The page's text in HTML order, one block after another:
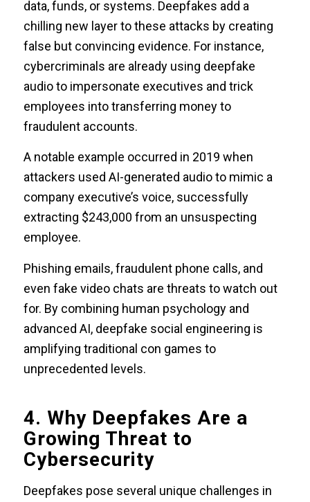
data, funds, or systems. Deepfakes add a
chilling new layer to these attacks by creating
false but convincing evidence. For instance,
cybercriminals are already using deepfake
audio to impersonate executives and trick
employees into transferring money to
fraudulent accounts.
A notable example occurred in 2019 when
attackers used AI-generated audio to mimic a
company executive’s voice, successfully
extracting $243,000 from an unsuspecting
employee.
Phishing emails, fraudulent phone calls, and
even fake video chats are threats to watch out
for. By combining human psychology and
advanced AI, deepfake social engineering is
amplifying traditional con games to
unprecedented levels.
4. Why Deepfakes Are a
Growing Threat to
Cybersecurity
Deepfakes pose several unique challenges in